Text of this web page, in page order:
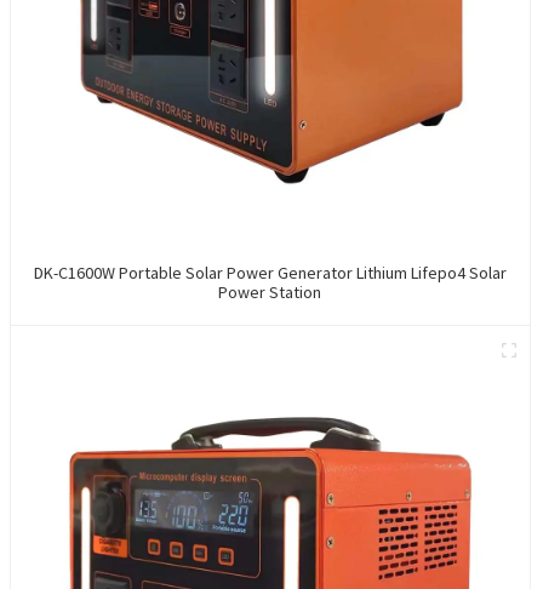
DK-C1600W Portable Solar Power Generator Lithium Lifepo4 Solar
Power Station